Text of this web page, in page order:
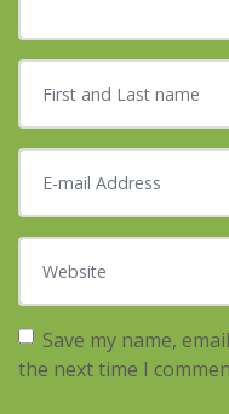
First and Last name
E-mail Address
Website
Save my name,
the next time I